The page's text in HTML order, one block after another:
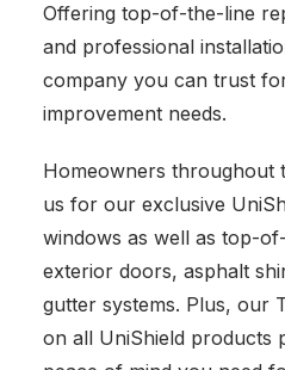
Offering top-of-the-line
and professional
company you can trust
improvement needs.
Homeowners throughout
us for our exclusive
windows as well as top-
exterior doors, asphalt
gutter systems. Plus, our
on all UniShield products